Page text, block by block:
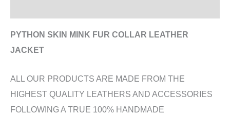
PYTHON SKIN MINK FUR COLLAR LEATHER
JACKET
ALL OUR PRODUCTS ARE MADE FROM THE
HIGHEST QUALITY LEATHERS AND ACCESSORIES
FOLLOWING A TRUE 100% HANDMADE